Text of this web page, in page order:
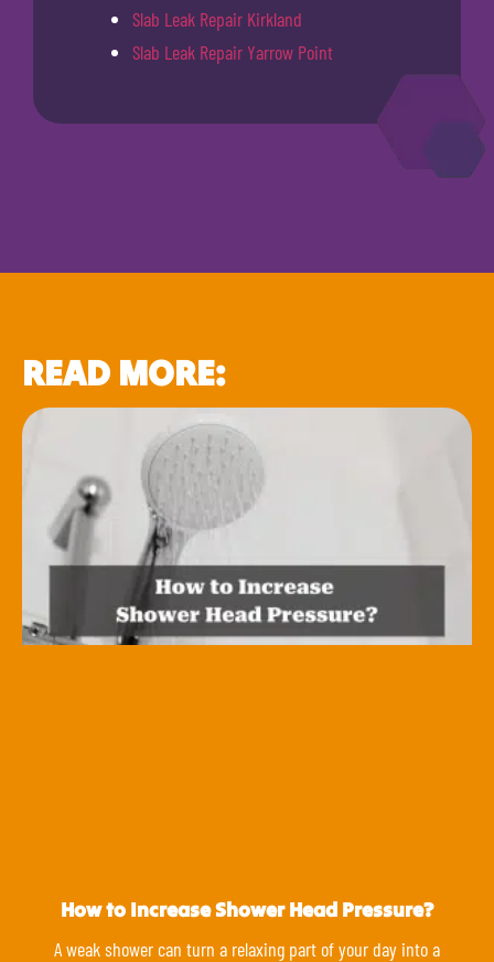
Slab Leak Repair Kirkland
Slab Leak Repair Yarrow Point
READ MORE:
How to Increase Shower Head Pressure?
A weak shower can turn a relaxing part of your day into a